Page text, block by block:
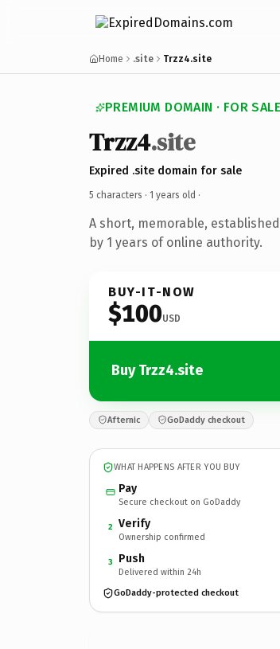
Home .site Trzz4.site
PREMIUM DOMAIN · FOR SALE
Trzz4.site
Expired .site domain for sale
5 characters · 1 years old ·
A short, memorable,
by 1 years of online authority.
BUY-IT-NOW
$100USD
Buy Trzz4.site
Afternic GoDaddy checkout
WHAT HAPPENS AFTER YOU BUY
Pay
Secure checkout on GoDaddy
2 Verify
Ownership confirmed
3 Push
Delivered within 24h
GoDaddy-protected checkout